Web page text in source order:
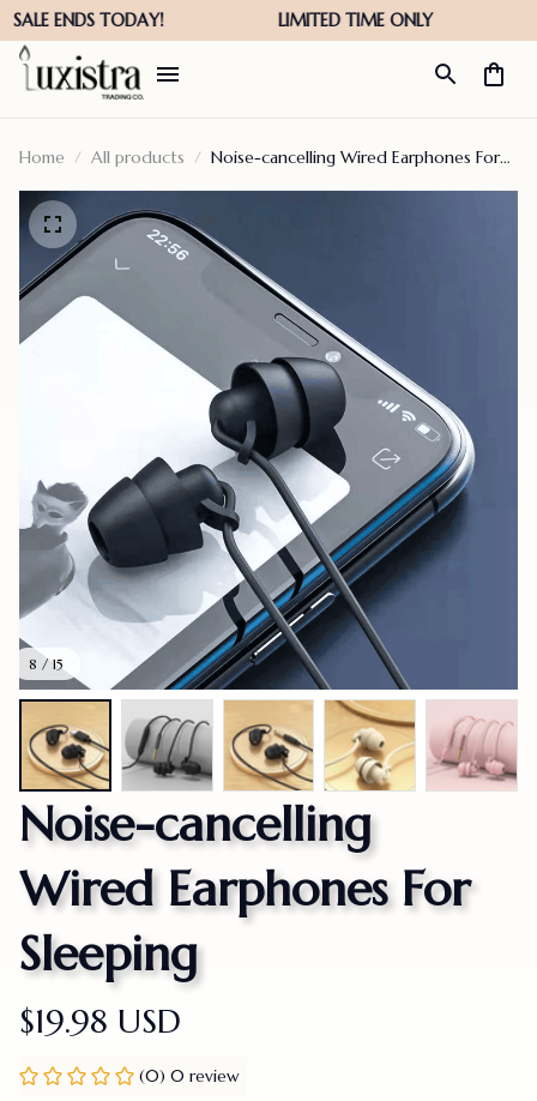
Home All products
Noise-cancelling Wired Earphones For
8 / 15
Noise-cancelling
Wired Earphones For
Sleeping
$19.98 USD
(0) 0 review